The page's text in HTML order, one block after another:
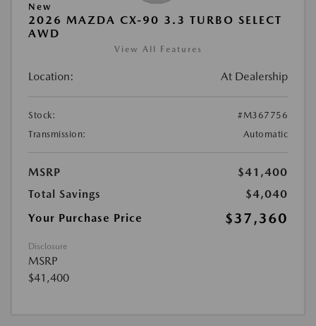
New
2026 MAZDA CX-90 3.3 TURBO SELECT
AWD
View All Features
Location: At Dealership
Stock:
#M367756
Transmission:
Automatic
MSRP
$41,400
Total Savings
$4,040
Your Purchase Price
$37,360
Disclosure
MSRP
$41,400